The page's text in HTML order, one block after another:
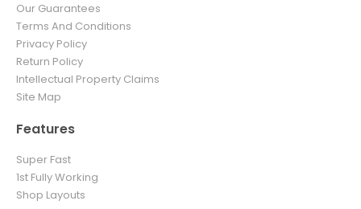
Our Guarantees
Terms And Conditions
Privacy Policy
Return Policy
Intellectual Property Claims
Site Map
Features
Super Fast
1st Fully Working
Shop Layouts